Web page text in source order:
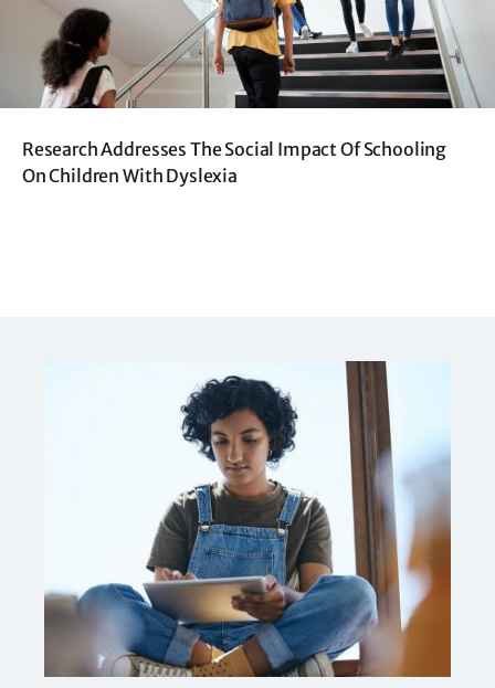
Research Addresses The Social Impact Of Schooling
On Children With Dyslexia